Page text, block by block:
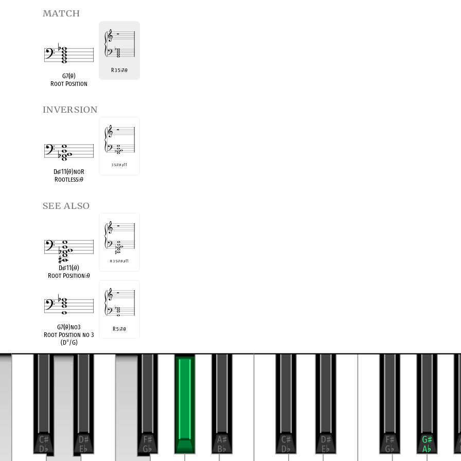
match
G7(♭9)
Root Position
R 3 5♭7♭9
inversion
D♭♯11(♭9)noR
Rootless♭9
3 5♭7♭9♯11
see also
D♭♯11(♭9)
Root Position♭9
R 3 5♭7♭9♯11
G7(♭9)no3
Root Position no 3
(D°/G)
R 5♭7♭9
transposition of
5-31, (02369)